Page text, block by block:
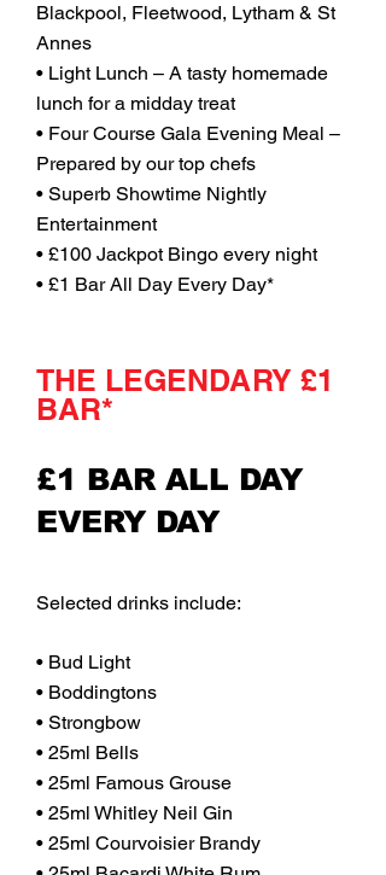
Blackpool, Fleetwood, Lytham & St
Annes
• Light Lunch – A tasty homemade
lunch for a midday treat
• Four Course Gala Evening Meal –
Prepared by our top chefs
• Superb Showtime Nightly
Entertainment
• £100 Jackpot Bingo every night
• £1 Bar All Day Every Day*
THE LEGENDARY £1
BAR*
£1 BAR ALL DAY
EVERY DAY
Selected drinks include:
• Bud Light
• Boddingtons
• Strongbow
• 25ml Bells
• 25ml Famous Grouse
• 25ml Whitley Neil Gin
• 25ml Courvoisier Brandy